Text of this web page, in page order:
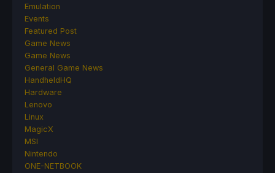
Emulation
Events
Featured Post
Game News
Game News
General Game News
HandheldHQ
Hardware
Lenovo
Linux
MagicX
MSI
Nintendo
ONE-NETBOOK